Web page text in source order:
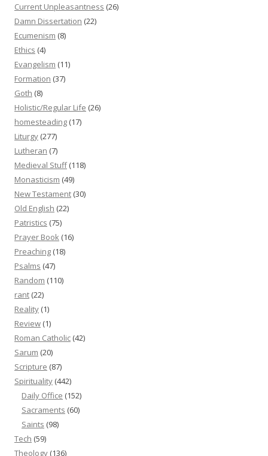
Current Unpleasantness (26)
Damn Dissertation (22)
Ecumenism (8)
Ethics (4)
Evangelism (11)
Formation (37)
Goth (8)
Holistic/Regular Life (26)
homesteading (17)
Liturgy (277)
Lutheran (7)
Medieval Stuff(118)
Monasticism (49)
New Testament (30)
Old English (22)
Patristics (75)
Prayer Book (16)
Preaching (18)
Psalms (47)
Random (110)
rant (22)
Reality (1)
Review (1)
Roman Catholic (42)
Sarum (20)
Scripture (87)
Spirituality (442)
Daily Office (152)
Sacraments (60)
Saints (98)
Tech (59)
Theology (136)